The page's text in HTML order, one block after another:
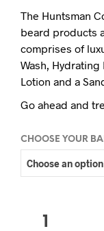
The Huntsman
beard products
comprises of
Wash,
Lotion and a
Go ahead and
CHOOSE YOUR